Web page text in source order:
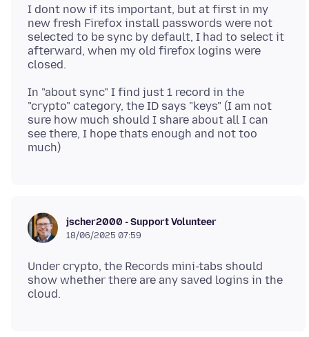
I dont now if its important, but at first in my
new fresh Firefox install passwords were not
selected to be sync by default, I had to select it
afterward, when my old firefox logins were
In "about sync" I find just 1 record in the
"crypto" category, the ID says "keys" (I am not
sure how much should I share about all I can
see there, I hope thats enough and not too
jscher2000 - Support Volunteer
18/06/2025 07:59
Under crypto, the Records mini-tabs should
show whether there are any saved logins in the